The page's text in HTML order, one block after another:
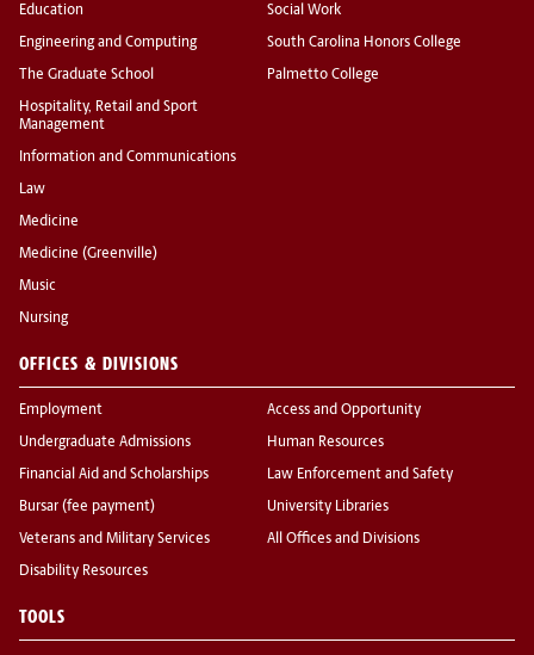
Education
Engineering and Computing
The Graduate School
Hospitality, Retail and Sport
Management
Information and Communications
Law
Medicine
Medicine (Greenville)
Music
Nursing
Social Work
South Carolina Honors College
Palmetto College
OFFICES & DIVISIONS
Employment
Undergraduate Admissions
Financial Aid and Scholarships
Bursar (fee payment)
Veterans and Military Services
Disability Resources
Access and Opportunity
Human Resources
Law Enforcement and Safety
University Libraries
All Offices and Divisions
TOOLS